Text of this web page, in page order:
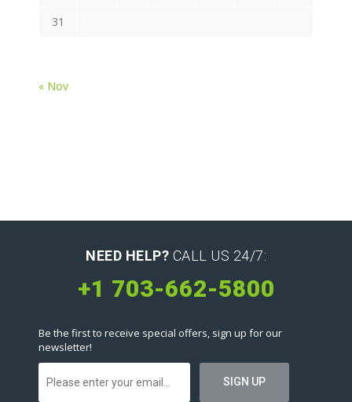
31
« Nov
NEED HELP? CALL US 24/7:
+1 703-662-5800
Be the first to receive special offers, sign up for our
newsletter!